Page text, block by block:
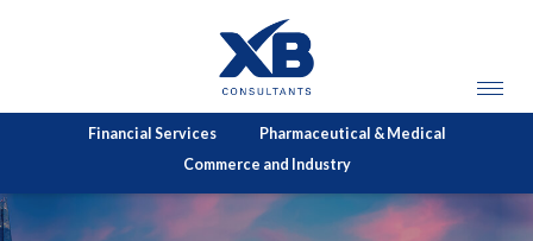
Financial Services
Pharmaceutical & Medical
Commerce and Industry